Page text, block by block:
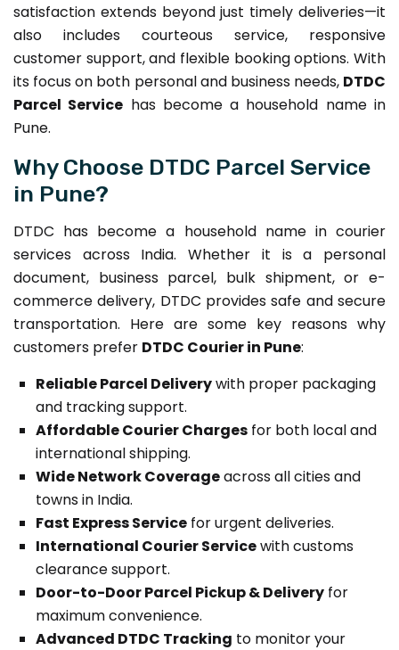
satisfaction extends beyond just timely deliveries—it
also includes courteous service, responsive
customer support, and flexible booking options. With
its focus on both personal and business needs, DTDC
Parcel Service has become a household name in
Pune.
Why Choose DTDC Parcel Service
in Pune?
DTDC has become a household name in courier
services across India. Whether it is a personal
document, business parcel, bulk shipment, or e-
commerce delivery, DTDC provides safe and secure
transportation. Here are some key reasons why
customers prefer DTDC Courier in Pune:
Reliable Parcel Deliverywith proper packaging
and tracking support.
Affordable Courier Charges for both local and
international shipping.
Wide Network Coverageacross all cities and
towns in India.
Fast Express Service for urgent deliveries.
International Courier Servicewith customs
clearance support.
Door-to-Door Parcel Pickup & Delivery for
maximum convenience.
Advanced DTDC Tracking to monitor your